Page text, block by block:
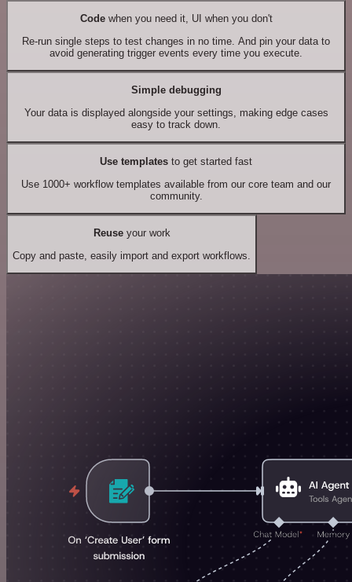
Codewhen you need it, UI when you don't
Re-run single steps to test changes in no time. And pin your data to
avoid generating trigger events every time you execute.
Simple debugging
Your data is displayed alongside your settings, making edge cases
easy to track down.
Use templates to get started fast
Use 1000+ workflow templates available from our core team and our
community.
Reuseyour work
Copy and paste, easily import and export workflows.